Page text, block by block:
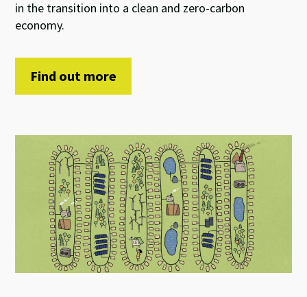
in the transition into a clean and zero-carbon
economy.
Find out more